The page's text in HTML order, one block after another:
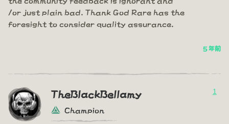
/or just plain bad. Thank God Rare has the
foresight to consider quality assurance.
5 年前
TheBlackBellamy
Champion
1